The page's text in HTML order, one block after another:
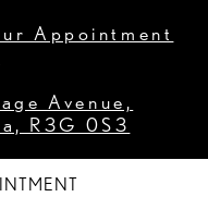
Appointment
Avenue,
R3G 0S3